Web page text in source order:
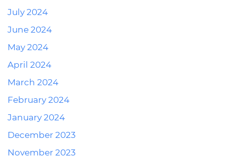
July 2024
June 2024
May 2024
April 2024
March 2024
February 2024
January 2024
December 2023
November 2023